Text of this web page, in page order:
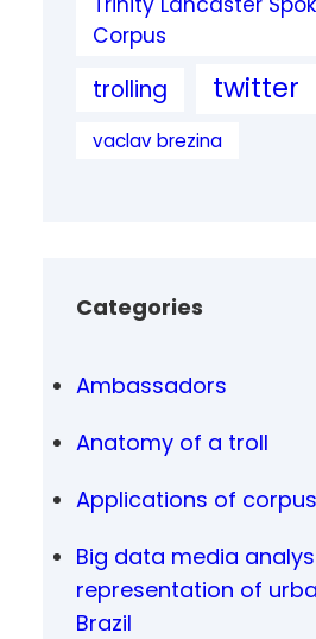
Corpus
trolling twitter
vaclav brezina
Categories
Ambassadors
Anatomy of a troll
Applications of
Big data media
representation of
Brazil